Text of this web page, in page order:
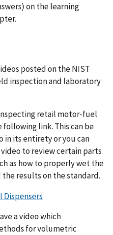
on the learning
posted on the NIST
inspection and laboratory
retail motor-fuel
following link. This can be
in its entirety or you can
to review certain parts
as how to properly wet the
results on the standard.
Dispensers
a video which
for volumetric